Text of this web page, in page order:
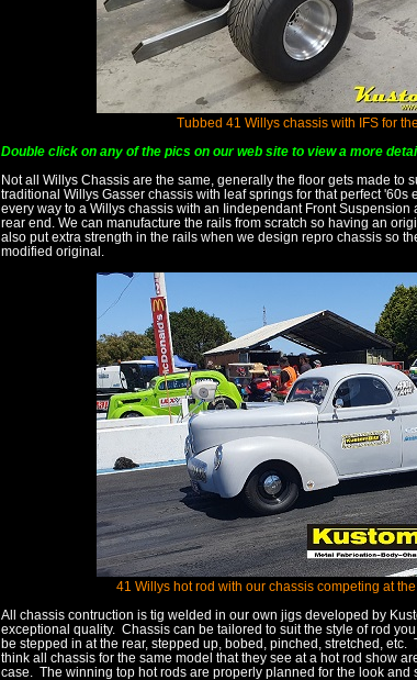
Tubbed 41 Willys chassis with IFS for
Double click on any of the pics on our web site to view a more
Not all Willys Chassis are the same, generally the floor gets made to
traditional Willys Gasser chassis with leaf springs for that perfect '60s
every way to a Willys chassis with an Iindependant Front
rear end. We can manufacture the rails from scratch so having an
also put extra strength in the rails when we design repro chassis so
modified original.
41 Willys hot rod with our chassis competing at
All chassis contruction is tig welded in our own jigs developed by
exceptional quality. Chassis can be tailored to suit the style of rod
be stepped in at the rear, stepped up, bobed, pinched, stretched, etc.
think all chassis for the same model that they see at a hot rod show
case. The winning top hot rods are properly planned for the look and